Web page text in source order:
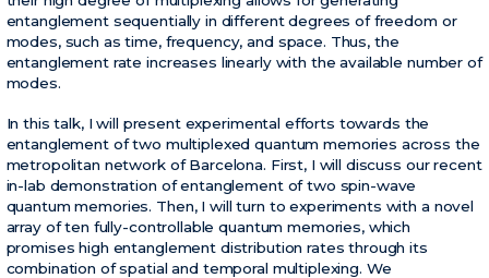
entanglement sequentially in different degrees of freedom or
modes, such as time, frequency, and space. Thus, the
entanglement rate increases linearly with the available number of
modes.
In this talk, I will present experimental efforts towards the
entanglement of two multiplexed quantum memories across the
metropolitan network of Barcelona. First, I will discuss our recent
in-lab demonstration of entanglement of two spin-wave
quantum memories. Then, I will turn to experiments with a novel
array of ten fully-controllable quantum memories, which
promises high entanglement distribution rates through its
combination of spatial and temporal multiplexing. We